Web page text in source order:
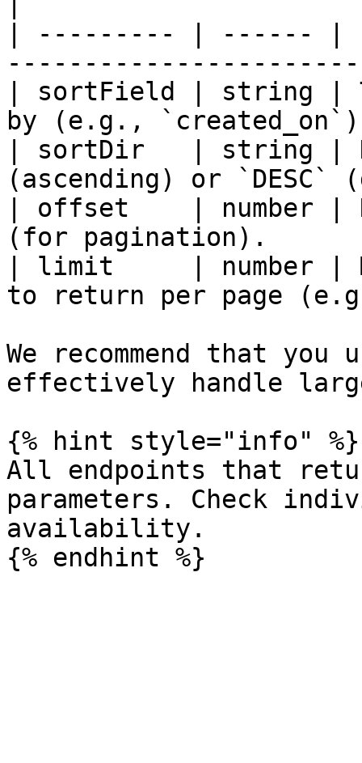
| --------- | ------ |
| sortField | string |
by (e.g.,
| sortDir   | string |
(ascending) or `DESC`
| offset    | number |
(for pagination).
| limit     | number |
to return per page
We recommend that
effectively handle
{% hint style="info" %}
All endpoints that
parameters. Check
availability.